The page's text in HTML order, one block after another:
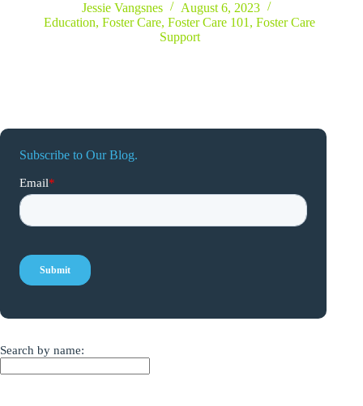
Jessie Vangsnes
August 6, 2023
Education,Foster Care,Foster Care 101 ,Foster Care
Support
Subscribe to Our Blog.
Search by name: